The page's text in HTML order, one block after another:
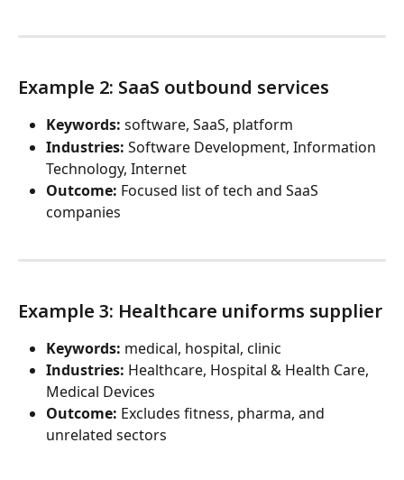
Example 2: SaaS outbound services
Keywords: software, SaaS, platform
Industries: Software Development, Information
Technology, Internet
Outcome: Focused list of tech and SaaS
companies
Example 3: Healthcare uniforms supplier
Keywords: medical, hospital, clinic
Industries: Healthcare, Hospital & Health Care,
Medical Devices
Outcome: Excludes fitness, pharma, and
unrelated sectors